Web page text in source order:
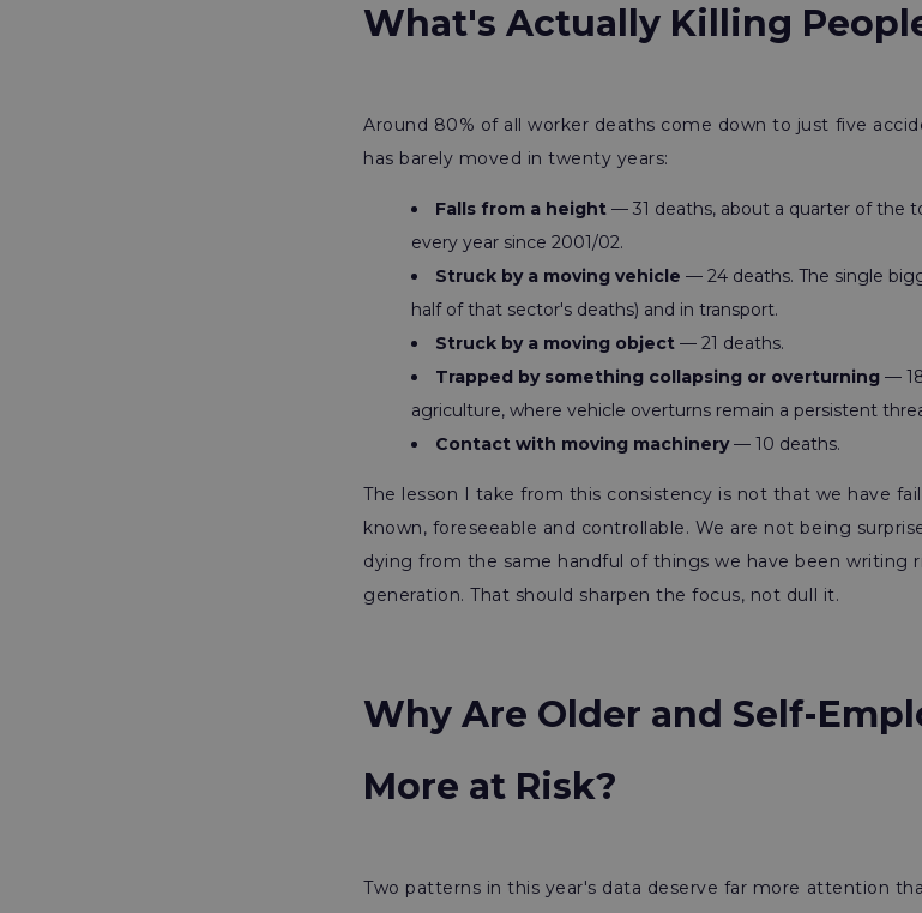
What's Actually Killing
Around 80% of all worker deaths come down to just five
has barely moved in twenty years:
Falls from a height — 31 deaths, about a quarter of the
every year since 2001/02.
Struck by a moving vehicle — 24 deaths. The single
half of that sector's deaths) and in transport.
Struck by a moving object — 21 deaths.
Trapped by something collapsing or overturning —
agriculture, where vehicle overturns remain a persistent
Contact with moving machinery— 10 deaths.
The lesson I take from this consistency is not that we have
known, foreseeable and controllable. We are not being
dying from the same handful of things we have been writing
generation. That should sharpen the focus, not dull it.
Why Are Older and Self-
More at Risk?
Two patterns in this year's data deserve far more attention